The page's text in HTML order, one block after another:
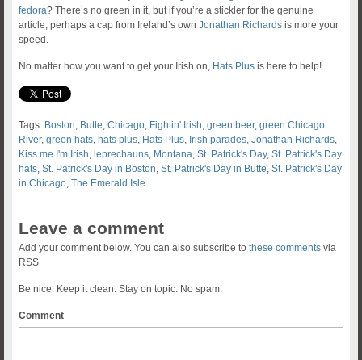
fedora? There’s no green in it, but if you’re a stickler for the genuine
article, perhaps a cap from Ireland’s ownJonathan Richardsis more your
speed.
No matter how you want to get your Irish on, Hats Plusis here to help!
Tags: Boston Butte ,Chicago Fightin' Irish ,green beer,green Chicago
River,green hats ,hats plus Hats Plus Irish parades ,Jonathan Richards
Kiss me I'm Irish ,leprechauns Montana ,St. Patrick's Day,St. Patrick's Day
hats ,St. Patrick's Day in Boston ,St. Patrick's Day in Butte ,St. Patrick's Day
in Chicago ,The Emerald Isle
Leave a comment
Add your comment below. You can also subscribe tothese comments via
RSS
Be nice. Keep it clean. Stay on topic. No spam.
Comment